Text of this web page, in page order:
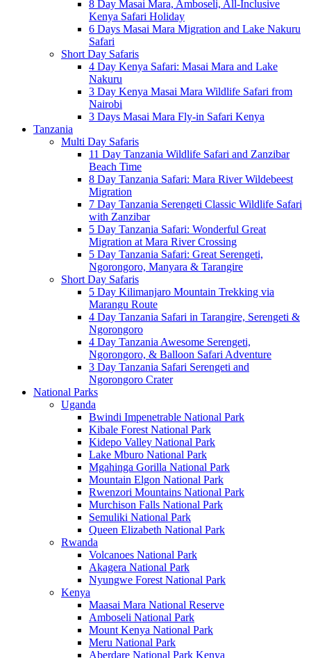
8 Day Masai Mara, Amboseli, All-Inclusive
Kenya Safari Holiday
6 Days Masai Mara Migration and Lake Nakuru
Safari
Short Day Safaris
4 Day Kenya Safari: Masai Mara and Lake
Nakuru
3 Day Kenya Masai Mara Wildlife Safari from
Nairobi
3 Days Masai Mara Fly-in Safari Kenya
Tanzania
Multi Day Safaris
11 Day Tanzania Wildlife Safari and Zanzibar
Beach Time
8 Day Tanzania Safari: Mara River Wildebeest
Migration
7 Day Tanzania Serengeti Classic Wildlife Safari
with Zanzibar
5 Day Tanzania Safari: Wonderful Great
Migration at Mara River Crossing
5 Day Tanzania Safari: Great Serengeti,
Ngorongoro, Manyara & Tarangire
Short Day Safaris
5 Day Kilimanjaro Mountain Trekking via
Marangu Route
4 Day Tanzania Safari in Tarangire, Serengeti &
Ngorongoro
4 Day Tanzania Awesome Serengeti,
Ngorongoro, & Balloon Safari Adventure
3 Day Tanzania Safari Serengeti and
Ngorongoro Crater
National Parks
Uganda
Bwindi Impenetrable National Park
Kibale Forest National Park
Kidepo Valley National Park
Lake Mburo National Park
Mgahinga Gorilla National Park
Mountain Elgon National Park
Rwenzori Mountains National Park
Murchison Falls National Park
Semuliki National Park
Queen Elizabeth National Park
Rwanda
Volcanoes National Park
Akagera National Park
Nyungwe Forest National Park
Kenya
Maasai Mara National Reserve
Amboseli National Park
Mount Kenya National Park
Meru National Park
Aberdare National Park Kenya